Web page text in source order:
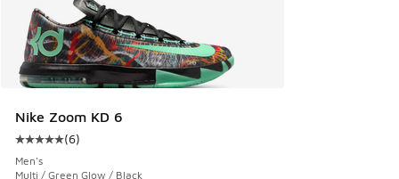
Nike Zoom KD 6
Average customer rating - [5 out of 5 stars], 6 reviews
(6)
Men's
Multi / Green Glow / Black